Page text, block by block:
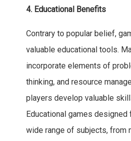
4. Educational Benefits
Contrary to popular belief,
valuable educational tools.
incorporate elements of
thinking, and resource
players develop valuable
Educational games
wide range of subjects, from